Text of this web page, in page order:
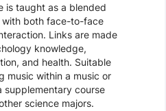
is taught as a blended
with both face-to-face
Links are made
knowledge,
and health. Suitable
music within a music or
supplementary course
science majors.